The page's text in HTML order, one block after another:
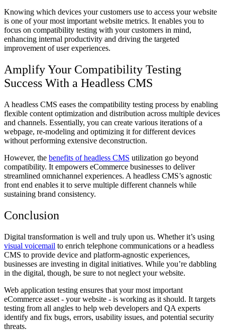
Knowing which devices your customers use to access your website
is one of your most important website metrics. It enables you to
focus on compatibility testing with your customers in mind,
enhancing internal productivity and driving the targeted
improvement of user experiences.
Amplify Your Compatibility Testing
Success With a Headless CMS
A headless CMS eases the compatibility testing process by enabling
flexible content optimization and distribution across multiple devices
and channels. Essentially, you can create various iterations of a
webpage, re-modeling and optimizing it for different devices
without performing extensive deconstruction.
However, the benefits of headless CMS utilization go beyond
compatibility. It empowers eCommerce businesses to deliver
streamlined omnichannel experiences. A headless CMS’s agnostic
front end enables it to serve multiple different channels while
sustaining brand consistency.
Conclusion
Digital transformation is well and truly upon us. Whether it’s using
visual voicemail to enrich telephone communications or a headless
CMS to provide device and platform-agnostic experiences,
businesses are investing in digital initiatives. While you’re dabbling
in the digital, though, be sure to not neglect your website.
Web application testing ensures that your most important
eCommerce asset - your website - is working as it should. It targets
testing from all angles to help web developers and QA experts
identify and fix bugs, errors, usability issues, and potential security
threats.